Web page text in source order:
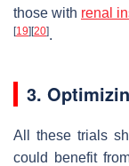
those with renal
[19] [20].
3.
All these trials
could benefit